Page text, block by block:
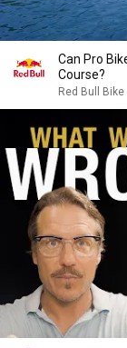
Can Pro
Course?
Red Bull Bike